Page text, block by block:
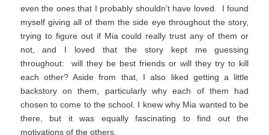
even the ones that I probably shouldn’t have loved. I found
myself giving all of them the side eye throughout the story,
trying to figure out if Mia could really trust any of them or
not, and I loved that the story kept me guessing
throughout: will they be best friends or will they try to kill
each other? Aside from that, I also liked getting a little
backstory on them, particularly why each of them had
chosen to come to the school. I knew why Mia wanted to be
there, but it was equally fascinating to find out the
motivations of the others.